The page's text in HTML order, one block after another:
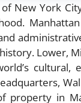
New York
Lower,
property in